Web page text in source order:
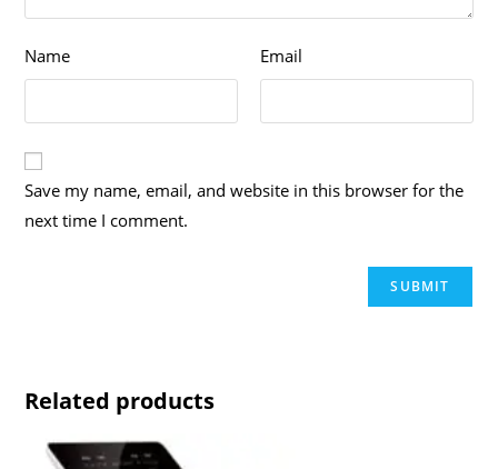
Name Email
Save my name, email, and website in this browser for the
next time I comment.
Related products